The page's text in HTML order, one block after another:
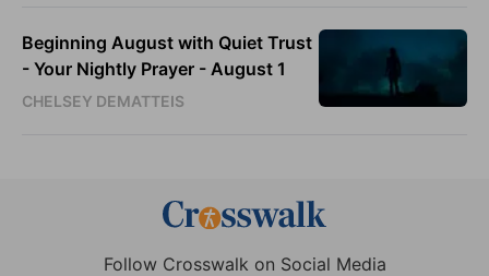
Beginning August with Quiet Trust
- Your Nightly Prayer - August 1
CHELSEY DEMATTEIS
Follow Crosswalk on Social Media